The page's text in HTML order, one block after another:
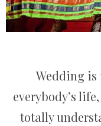
Wedding is
everybody’s
totally